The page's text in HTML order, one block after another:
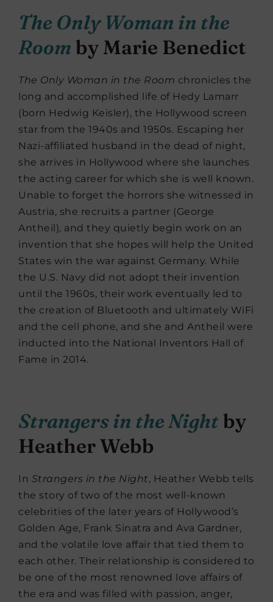
The Only Woman in the
Room by Marie Benedict
The Only Woman in the Room chronicles the
long and accomplished life of Hedy Lamarr
(born Hedwig Keisler), the Hollywood screen
star from the 1940s and 1950s. Escaping her
Nazi-affiliated husband in the dead of night,
she arrives in Hollywood where she launches
the acting career for which she is well known.
Unable to forget the horrors she witnessed in
Austria, she recruits a partner (George
Antheil), and they quietly begin work on an
invention that she hopes will help the United
States win the war against Germany. While
the U.S. Navy did not adopt their invention
until the 1960s, their work eventually led to
the creation of Bluetooth and ultimately WiFi
and the cell phone, and she and Antheil were
inducted into the National Inventors Hall of
Fame in 2014.
Strangers in the Nightby
Heather Webb
In Strangers in the Night, Heather Webb tells
the story of two of the most well-known
celebrities of the later years of Hollywood’s
Golden Age, Frank Sinatra and Ava Gardner,
and the volatile love affair that tied them to
each other. Their relationship is considered to
be one of the most renowned love affairs of
the era and was filled with passion, anger,